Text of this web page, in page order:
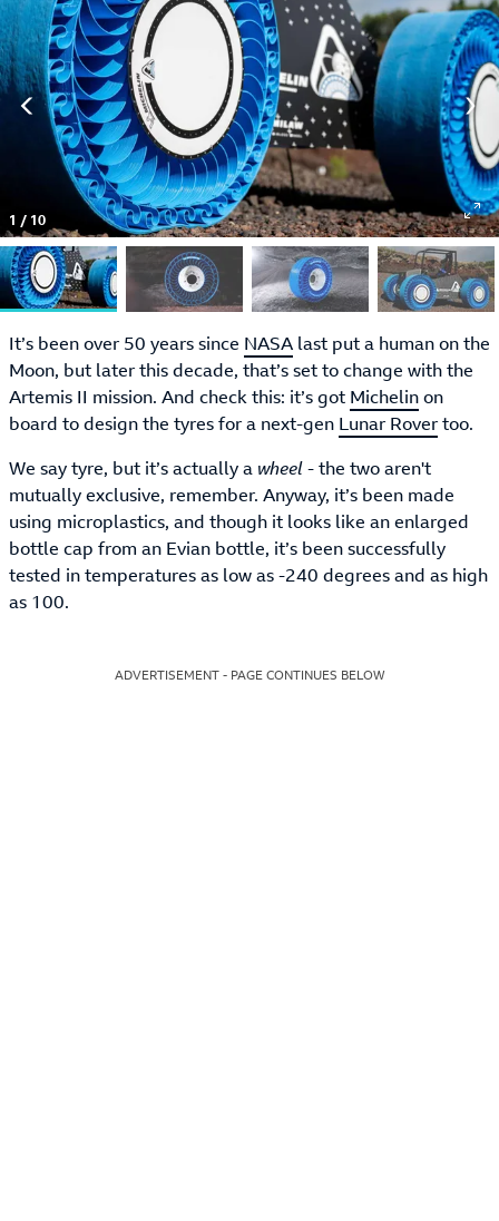
1 / 10
It’s been over 50 years since NASA last put a human on the
Moon, but later this decade, that’s set to change with the
Artemis II mission. And check this: it’s got Michelinon
board to design the tyres for a next-gen Lunar Rovertoo.
We say tyre, but it’s actually a wheel- the two aren't
mutually exclusive, remember. Anyway, it’s been made
using microplastics, and though it looks like an enlarged
bottle cap from an Evian bottle, it’s been successfully
tested in temperatures as low as -240 degrees and as high
as 100.
ADVERTISEMENT - PAGE CONTINUES BELOW